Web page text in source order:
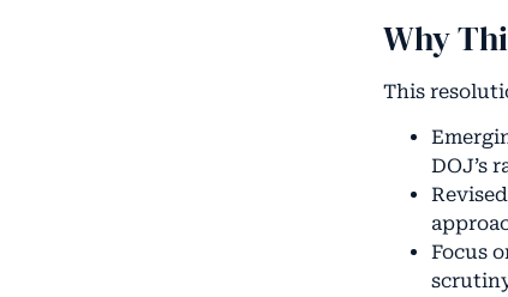
Why
This
DOJ’s
Focus